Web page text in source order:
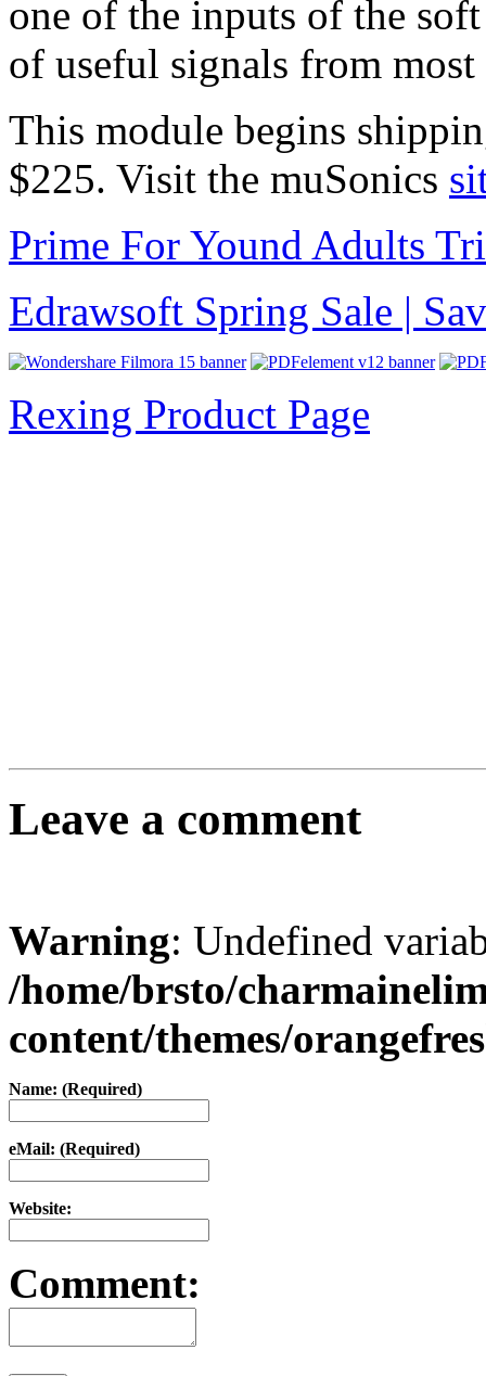
one of the inputs of the
of useful signals from
This module begins
$225. Visit the muSonics
Prime For Yound Adults
Edrawsoft Spring Sale |
Rexing Product Page
Leave a comment
Warning: Undefined
/home/brsto/
content/themes/
Name: (Required)
eMail: (Required)
Website:
Comment: